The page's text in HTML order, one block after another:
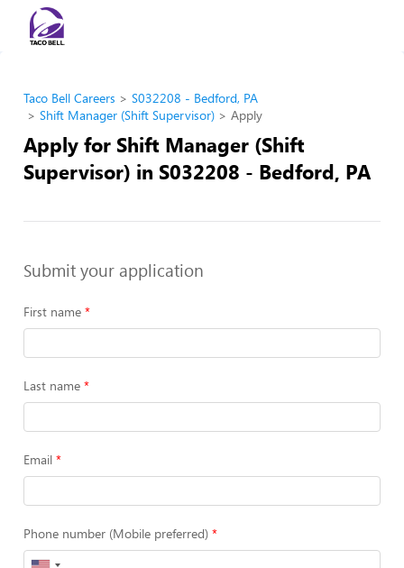
Taco Bell Careers
S032208 - Bedford, PA
Shift Manager (Shift Supervisor)
Apply
Apply for Shift Manager (Shift
Supervisor) in S032208 - Bedford, PA
Submit your application
First name
Last name
Email
Phone number (Mobile preferred)